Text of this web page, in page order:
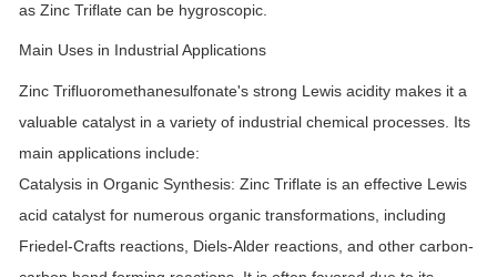
as Zinc Triflate can be hygroscopic.
Main Uses in Industrial Applications
Zinc Trifluoromethanesulfonate's strong Lewis acidity makes it a
valuable catalyst in a variety of industrial chemical processes. Its
main applications include:
Catalysis in Organic Synthesis: Zinc Triflate is an effective Lewis
acid catalyst for numerous organic transformations, including
Friedel-Crafts reactions, Diels-Alder reactions, and other carbon-